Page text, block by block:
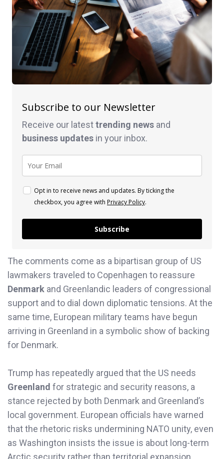
Subscribe to our Newsletter
Receive our latesttrending news and
business updates in your inbox.
Opt in to receive news and updates. By ticking the
checkbox, you agree with Privacy Policy.
Subscribe
The comments come as a bipartisan group of US
lawmakers traveled to Copenhagen to reassure
Denmark and Greenlandic leaders of congressional
support and to dial down diplomatic tensions. At the
same time, European military teams have begun
arriving in Greenland in a symbolic show of backing
for Denmark.
Trump has repeatedly argued that the US needs
Greenland for strategic and security reasons, a
stance rejected by both Denmark and Greenland’s
local government. European officials have warned
that the rhetoric risks undermining NATO unity, even
as Washington insists the issue is about long-term